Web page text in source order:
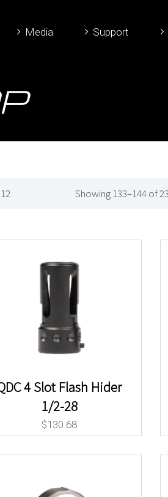
Media Support
Showing 133–144 of
4 Slot Flash Hider
1/2-28
$130.68